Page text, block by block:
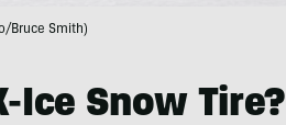
Bruce Smith)
Ice Snow Tire?